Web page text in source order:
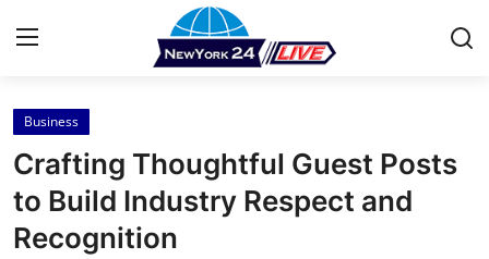
Home
Press Release
Contact
Business
Crafting Thoughtful Guest Posts
to Build Industry Respect and
Recognition